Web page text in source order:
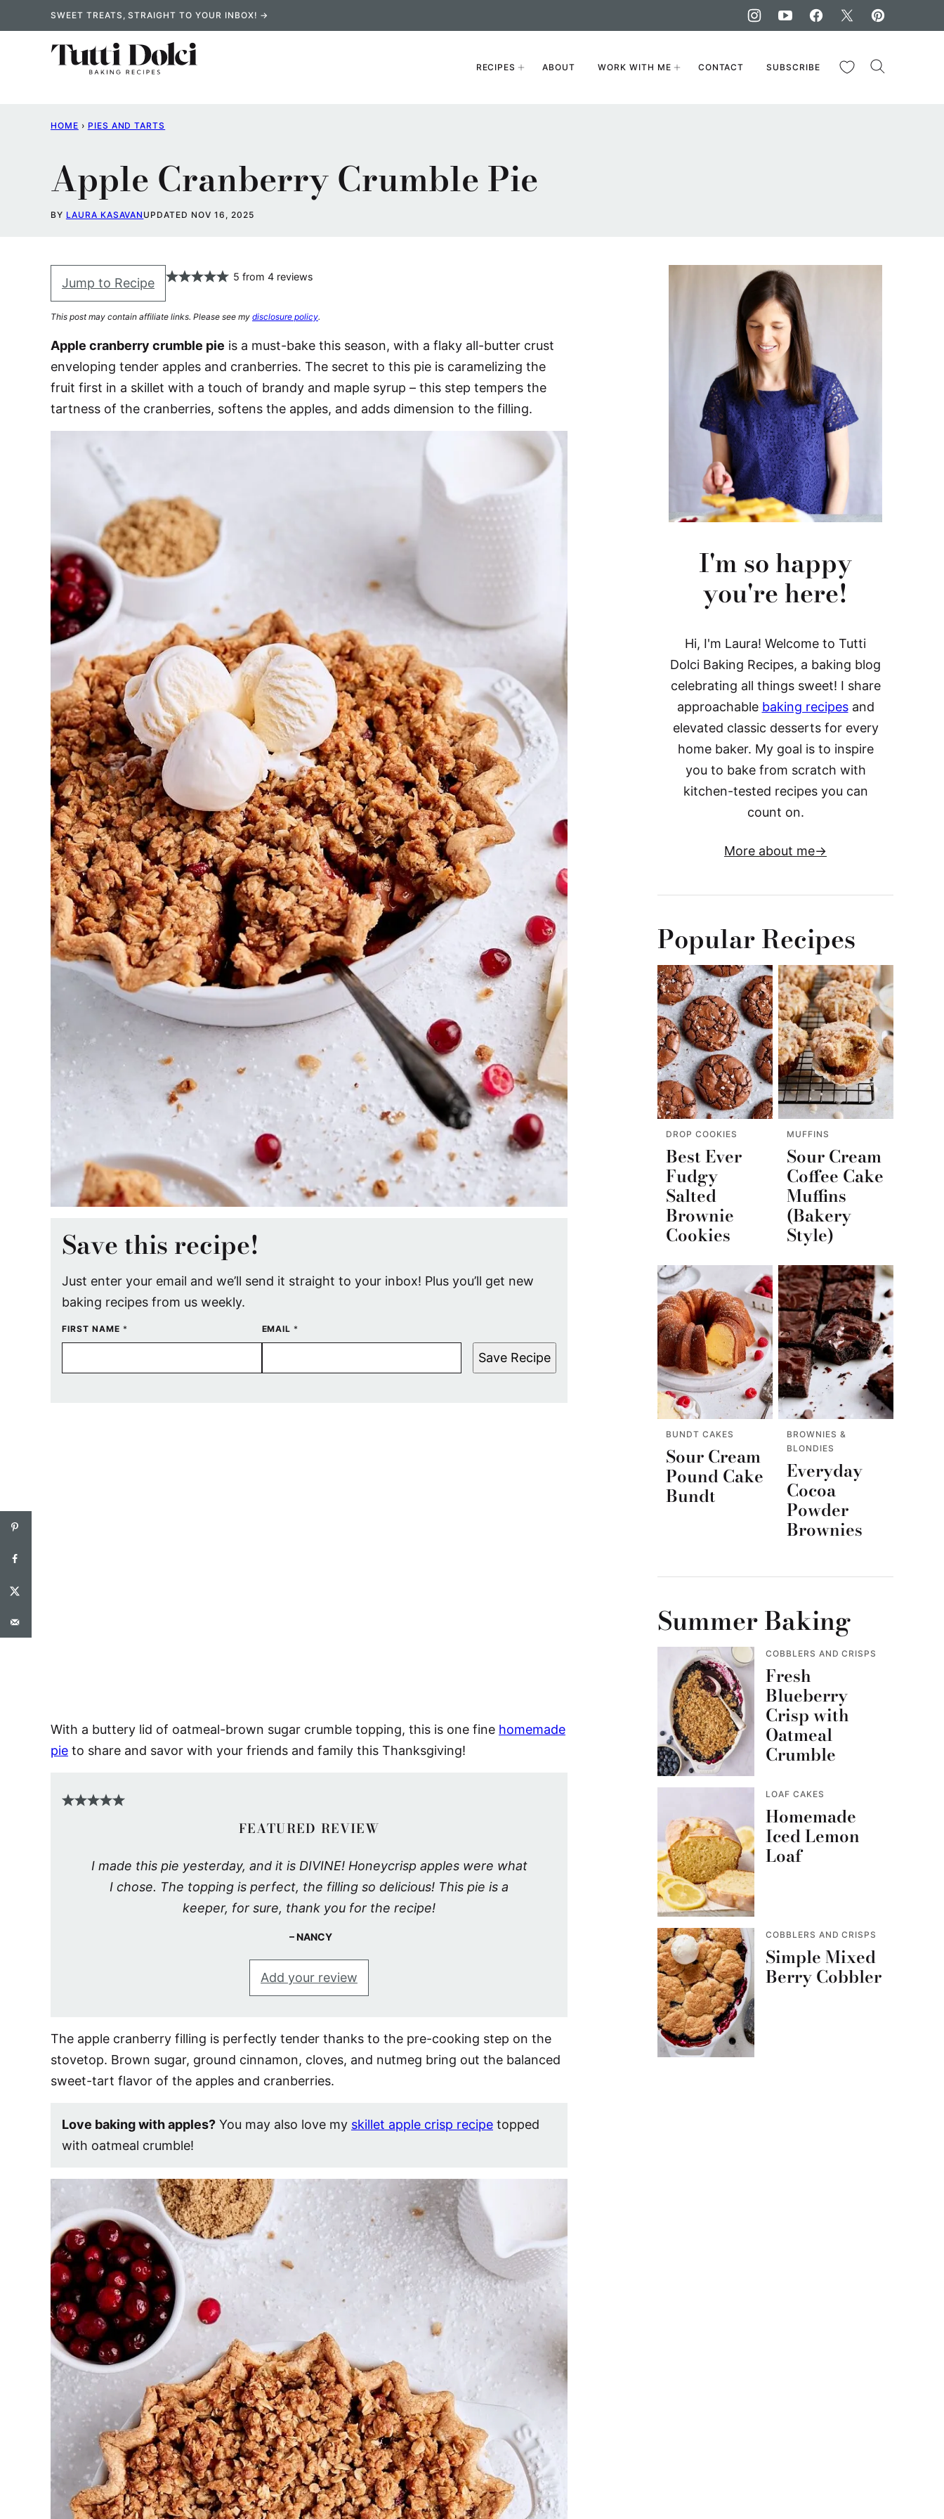
to
SWEET TREATS, STRAIGHT TO YOUR INBOX! →
RECIPES ABOUT WORK WITH ME CONTACT SUBSCRIBE My Favorites
HOME › PIES AND TARTS
Apple Cranberry Crumble Pie
BY LAURA KASAVAN UPDATED NOV 16, 2025
Jump to Recipe 5 from 4reviews
This post may contain affiliate links. Please see my disclosure policy.
Apple cranberry crumble pie is a must-bake this season, with a flaky all-butter crust
enveloping tender apples and cranberries. The secret to this pie is caramelizing the
fruit first in a skillet with a touch of brandy and maple syrup – this step tempers the
tartness of the cranberries, softens the apples, and adds dimension to the filling.
Save this recipe!
Just enter your email and we’ll send it straight to your inbox! Plus you’ll get new
baking recipes from us weekly.
FIRST NAME * EMAIL*
Save Recipe
With a buttery lid of oatmeal-brown sugar crumble topping, this is one fine homemade
pie to share and savor with your friends and family this Thanksgiving!
FEATURED REVIEW
I made this pie yesterday, and it is DIVINE! Honeycrisp apples were what
I chose. The topping is perfect, the filling so delicious! This pie is a
keeper, for sure, thank you for the recipe!
NANCY
Add your review
The apple cranberry filling is perfectly tender thanks to the pre-cooking step on the
stovetop. Brown sugar, ground cinnamon, cloves, and nutmeg bring out the balanced
sweet-tart flavor of the apples and cranberries.
Love baking with apples? You may also love my skillet apple crisp recipe topped
with oatmeal crumble!
I'm so happy
you're here!
Hi, I'm Laura! Welcome to Tutti
Dolci Baking Recipes, a baking blog
celebrating all things sweet! I share
approachable baking recipesand
elevated classic desserts for every
home baker. My goal is to inspire
you to bake from scratch with
kitchen-tested recipes you can
count on.
More about me
Popular Recipes
DROP COOKIES
Best Ever
Fudgy
Salted
Brownie
Cookies
MUFFINS
Sour Cream
Coffee Cake
Muffins
(Bakery
Style)
BUNDT CAKES
Sour Cream
Pound Cake
Bundt
BROWNIES &
BLONDIES
Everyday
Cocoa
Powder
Brownies
Summer Baking
COBBLERS AND CRISPS
Fresh
Blueberry
Crisp with
Oatmeal
Crumble
LOAF CAKES
Homemade
Iced Lemon
Loaf
COBBLERS AND CRISPS
Simple Mixed
Berry Cobbler